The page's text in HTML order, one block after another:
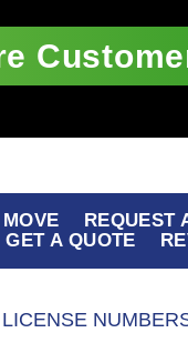
REQUEST
GET A QUOTE
LICENSE